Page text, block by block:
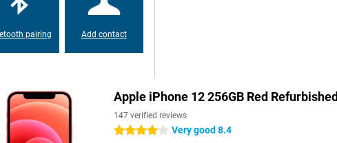
sensors are located in the
the device works super fast
the privacy of your files,
is well protected while you
few tweaks in this release. This
Apple's standard apps have
but also an updated
pairing Add contact
Apple iPhone 12 256GB Red Refurbished
147 verified reviews
4 stars Very good 8.4